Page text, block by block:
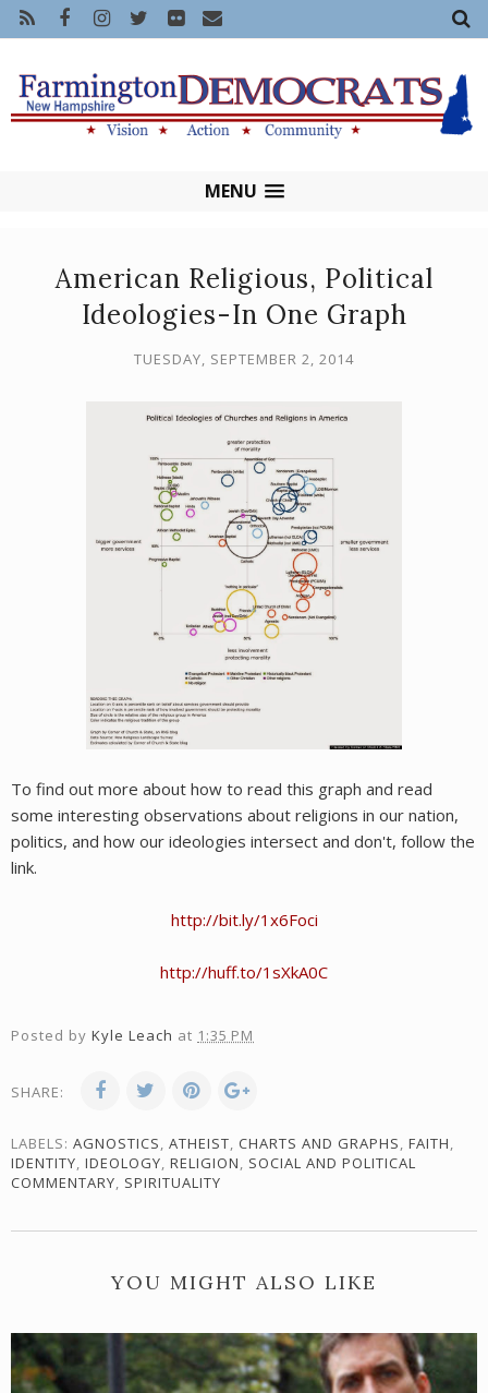
MENU
American Religious, Political
Ideologies-In One Graph
TUESDAY, SEPTEMBER 2, 2014
To find out more about how to read this graph and read
some interesting observations about religions in our nation,
politics, and how our ideologies intersect and don't, follow the
link.
http://bit.ly/1x6Foci
http://huff.to/1sXkA0C
Posted by Kyle Leach at 1:35 PM
SHARE:
LABELS: AGNOSTICS, ATHEIST, CHARTS AND GRAPHS, FAITH,
IDENTITY, IDEOLOGY, RELIGION, SOCIAL AND POLITICAL
COMMENTARY, SPIRITUALITY
YOU MIGHT ALSO LIKE